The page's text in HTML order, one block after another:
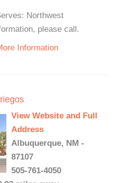
Northwest
please call.
Information
View Website and Full
Address
Albuquerque, NM -
87107
505-761-4050